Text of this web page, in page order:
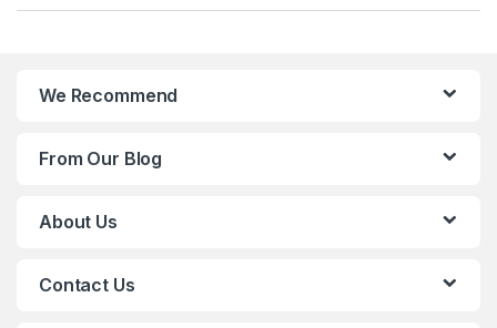
We Recommend
From Our Blog
About Us
Contact Us